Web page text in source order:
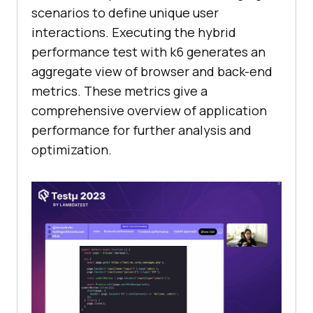
scenarios to define unique user
interactions. Executing the hybrid
performance test with k6 generates an
aggregate view of browser and back-end
metrics. These metrics give a
comprehensive overview of application
performance for further analysis and
optimization.